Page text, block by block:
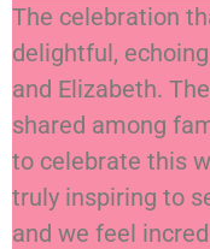
The celebration
delightful,
and Elizabeth.
shared among
to celebrate this
truly inspiring to
and we feel